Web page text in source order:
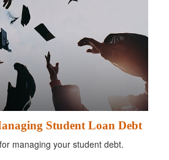
Student Loan Debt
managing your student debt.